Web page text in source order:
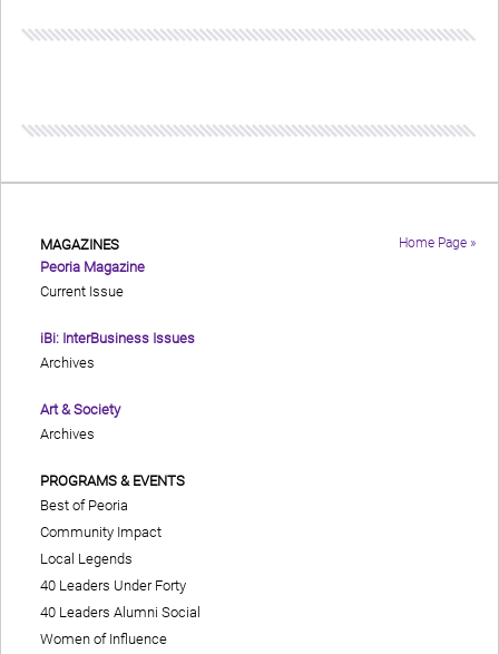
Home Page »
MAGAZINES
Peoria Magazine
Current Issue
iBi: InterBusiness Issues
Archives
Art & Society
Archives
PROGRAMS & EVENTS
Best of Peoria
Community Impact
Local Legends
40 Leaders Under Forty
40 Leaders Alumni Social
Women of Influence